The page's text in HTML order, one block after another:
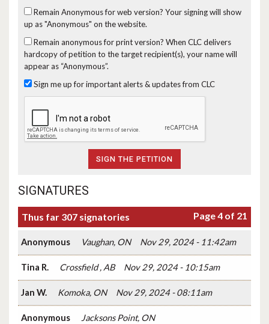
Remain Anonymous for web version? Your signing will show
up as "Anonymous" on the website.
Remain anonymous for print version? When CLC delivers
hardcopy of petition to the target recipient(s), your name will
appear as “Anonymous”.
Sign me up for important alerts & updates from CLC
SIGNATURES
Thus far 307 signatories Page 4 of 21
Anonymous Vaughan, ON Nov 29, 2024 - 11:42am
Tina R. Crossfield , AB Nov 29, 2024 - 10:15am
Jan W. Komoka, ON Nov 29, 2024 - 08:11am
Anonymous
Jacksons Point, ON